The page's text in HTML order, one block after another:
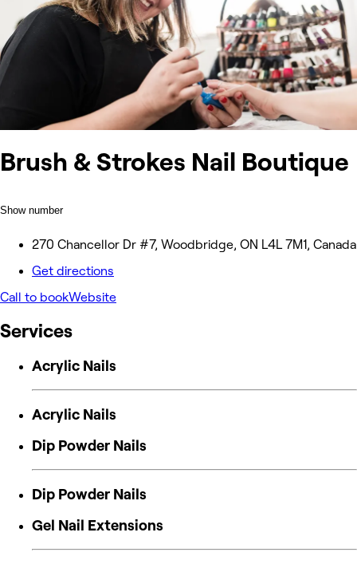
Brush & Strokes Nail Boutique
Show number
270 Chancellor Dr #7, Woodbridge, ON L4L 7M1, Canada
Get directions
Call to bookWebsite
Services
Acrylic Nails
Acrylic Nails
Dip Powder Nails
Dip Powder Nails
Gel Nail Extensions